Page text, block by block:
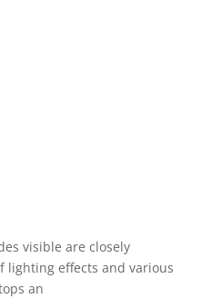
visible are closely
lighting effects and various
an